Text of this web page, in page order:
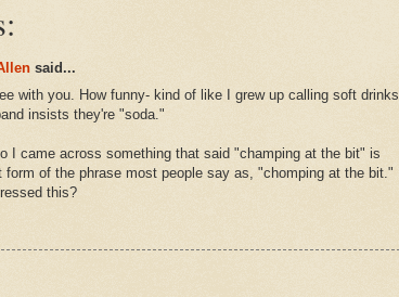
said...
with you. How funny- kind of like I grew up calling soft drinks
insists they're "soda."
I came across something that said "champing at the bit" is
form of the phrase most people say as, "chomping at the bit."
this?